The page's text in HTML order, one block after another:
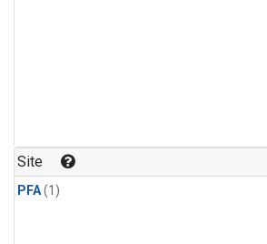
Site
PFA(1)